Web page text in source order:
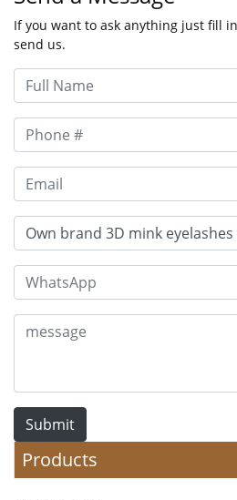
If you want to ask anything just fill
send us.
Submit
Products